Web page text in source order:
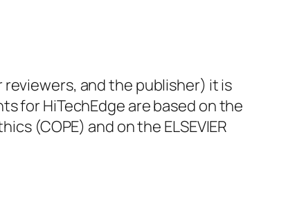
and the publisher) it is
for HiTechEdge are based on the
(COPE) and on the ELSEVIER